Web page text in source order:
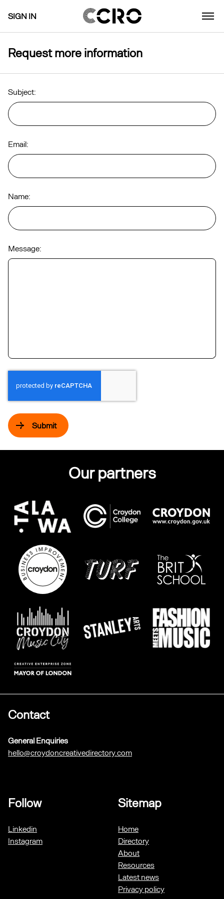
SIGN IN
Request more information
Subject:
Email:
Name:
Message:
Submit
Our partners
Contact
General Enquiries
hello@croydoncreativedirectory.com
Follow
Linkedin
Instagram
Sitemap
Home
Directory
About
Resources
Latest news
Privacy policy